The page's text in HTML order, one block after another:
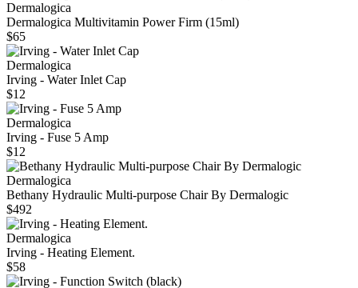
Dermalogica
Dermalogica Multivitamin Power Firm (15ml)
$65
Dermalogica
Irving - Water Inlet Cap
$12
Dermalogica
Irving - Fuse 5 Amp
$12
Dermalogica
Bethany Hydraulic Multi-purpose Chair By Dermalogic
$492
Dermalogica
Irving - Heating Element.
$58